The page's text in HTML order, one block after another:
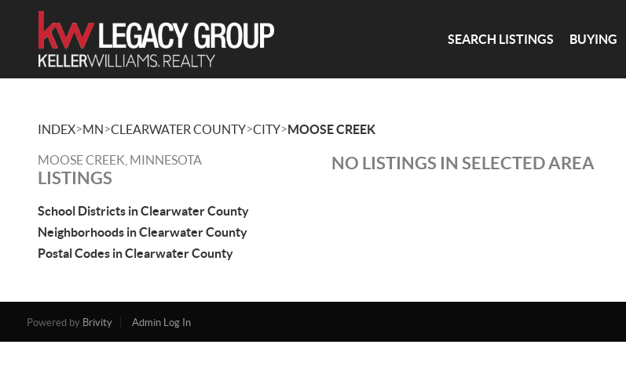
SEARCH LISTINGS BUYING
INDEX>MN>CLEARWATER COUNTY>CITY>MOOSE CREEK
MOOSE CREEK, MINNESOTA
LISTINGS
School Districts in Clearwater County
Neighborhoods in Clearwater County
Postal Codes in Clearwater County
NO LISTINGS IN SELECTED AREA
Powered by Brivity Admin Log In